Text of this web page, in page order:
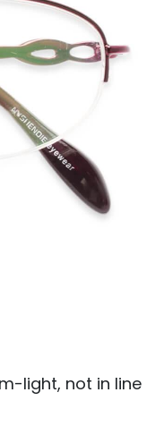
light, not in line